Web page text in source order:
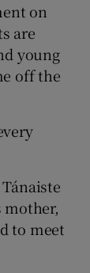
on
are
young
off the
mother,
to meet